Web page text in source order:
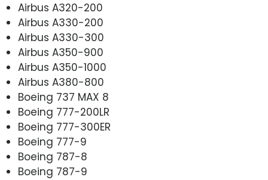
Airbus A320-200
Airbus A330-200
Airbus A330-300
Airbus A350-900
Airbus A350-1000
Airbus A380-800
Boeing 737 MAX 8
Boeing 777-200LR
Boeing 777-300ER
Boeing 777-9
Boeing 787-8
Boeing 787-9